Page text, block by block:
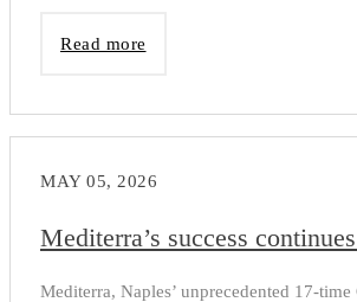
Read more
MAY 05, 2026
Mediterra’s success
Mediterra, Naples’ unprecedented 17-